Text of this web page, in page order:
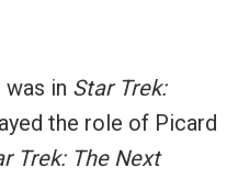
was in Star Trek:
the role of Picard
Trek: The Next